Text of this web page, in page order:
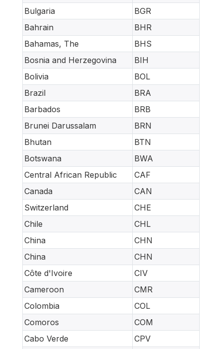
Bulgaria
BGR
Bahrain
BHR
Bahamas, The
BHS
Bosnia and Herzegovina
BIH
Bolivia
BOL
Brazil
BRA
Barbados
BRB
Brunei Darussalam
BRN
Bhutan
BTN
Botswana
BWA
Central African Republic
CAF
Canada
CAN
Switzerland
CHE
Chile
CHL
China
CHN
China
CHN
Côte d'Ivoire
CIV
Cameroon
CMR
Colombia
COL
Comoros
COM
Cabo Verde
CPV